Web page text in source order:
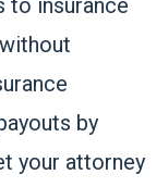
to insurance
by
your attorney